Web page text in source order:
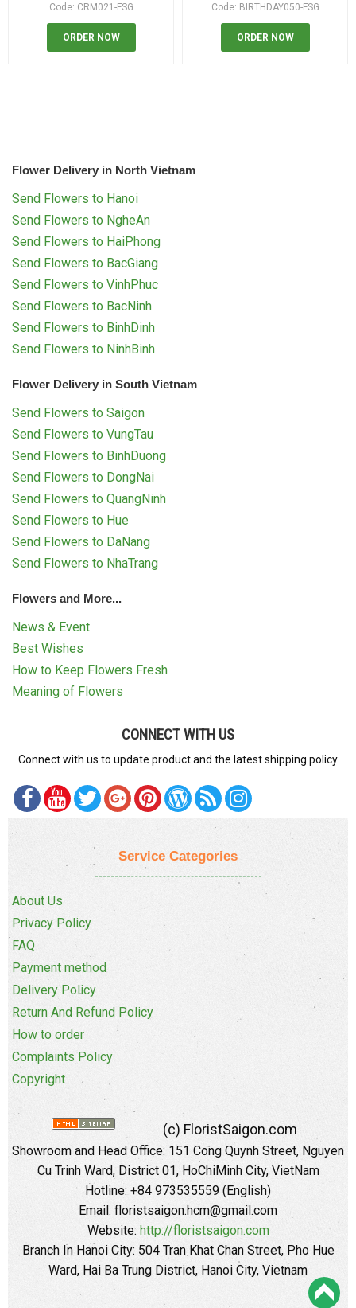
Code: CRM021-FSG
ORDER NOW
Code: BIRTHDAY050-FSG
ORDER NOW
Flower Delivery in North Vietnam
Send Flowers to Hanoi
Send Flowers to NgheAn
Send Flowers to HaiPhong
Send Flowers to BacGiang
Send Flowers to VinhPhuc
Send Flowers to BacNinh
Send Flowers to BinhDinh
Send Flowers to NinhBinh
Flower Delivery in South Vietnam
Send Flowers to Saigon
Send Flowers to VungTau
Send Flowers to BinhDuong
Send Flowers to DongNai
Send Flowers to QuangNinh
Send Flowers to Hue
Send Flowers to DaNang
Send Flowers to NhaTrang
Flowers and More...
News & Event
Best Wishes
How to Keep Flowers Fresh
Meaning of Flowers
CONNECT WITH US
Connect with us to update product and the latest shipping policy
Service Categories
About Us
Privacy Policy
FAQ
Payment method
Delivery Policy
Return And Refund Policy
How to order
Complaints Policy
Copyright
(c) FloristSaigon.com
Showroom and Head Office: 151 Cong Quynh Street, Nguyen
Cu Trinh Ward, District 01, HoChiMinh City, VietNam
Hotline: +84 973535559 (English)
Email: floristsaigon.hcm@gmail.com
Website: http://floristsaigon.com
Branch In Hanoi City: 504 Tran Khat Chan Street, Pho Hue
Ward, Hai Ba Trung District, Hanoi City, Vietnam